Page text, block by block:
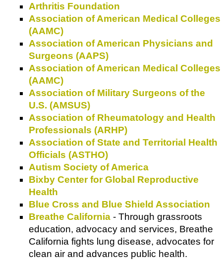
Arthritis Foundation
Association of American Medical Colleges
(AAMC)
Association of American Physicians and
Surgeons (AAPS)
Association of American Medical Colleges
(AAMC)
Association of Military Surgeons of the
U.S. (AMSUS)
Association of Rheumatology and Health
Professionals (ARHP)
Association of State and Territorial Health
Officials (ASTHO)
Autism Society of America
Bixby Center for Global Reproductive
Health
Blue Cross and Blue Shield Association
Breathe California - Through grassroots
education, advocacy and services, Breathe
California fights lung disease, advocates for
clean air and advances public health.